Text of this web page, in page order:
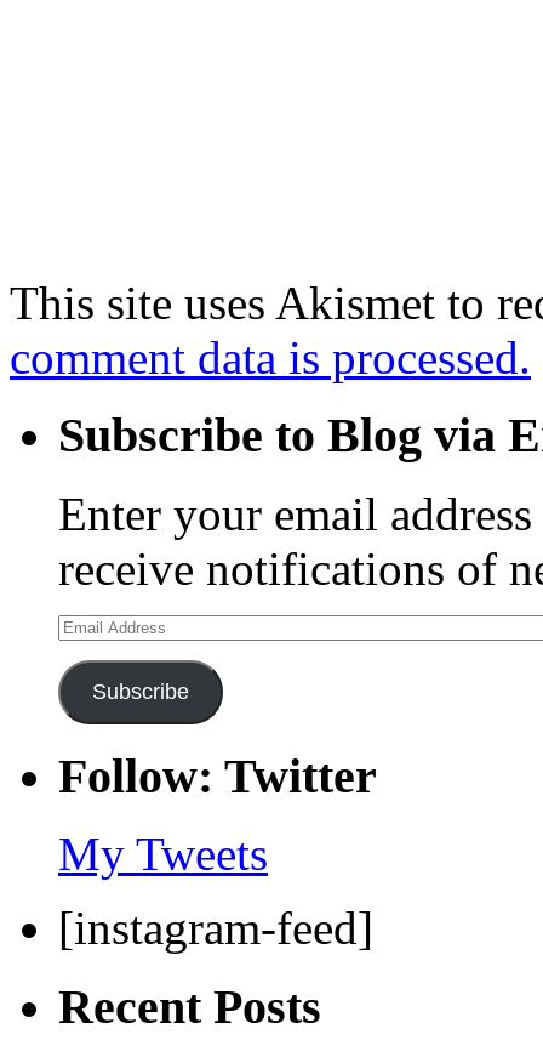
This site uses Akismet to
comment data is processed.
Subscribe to Blog via
Enter your email
receive notifications of
Email
Address
Subscribe
Follow: Twitter
My Tweets
[instagram-feed]
Recent Posts